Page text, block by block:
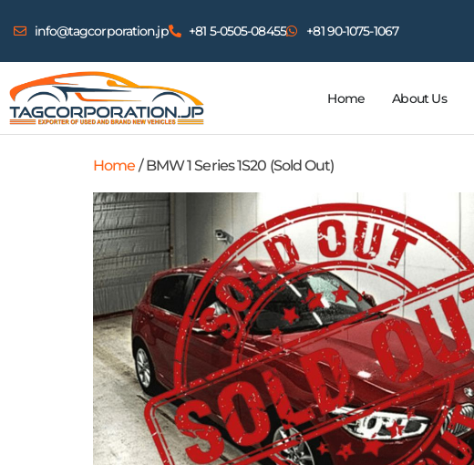
info@tagcorporation.jp +81 5-0505-08455 +81 90-1075-1067
Home About Us
Home / BMW 1 Series 1S20 (Sold Out)